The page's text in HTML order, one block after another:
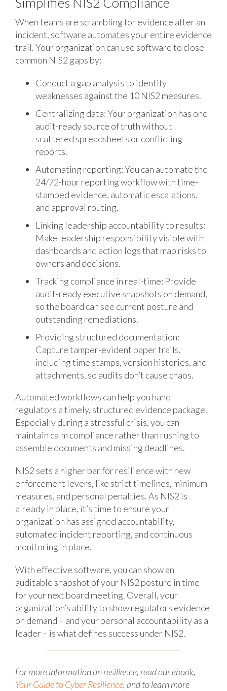
When teams are scrambling for evidence after an
incident, software automates your entire evidence
trail. Your organization can use software to close
common NIS2 gaps by:
Conduct a gap analysis to identify
weaknesses against the 10 NIS2 measures.
Centralizing data: Your organization has one
audit-ready source of truth without
scattered spreadsheets or conflicting
reports.
Automating reporting: You can automate the
24/72-hour reporting workflow with time-
stamped evidence, automatic escalations,
and approval routing.
Linking leadership accountability to results:
Make leadership responsibility visible with
dashboards and action logs that map risks to
owners and decisions.
Tracking compliance in real-time: Provide
audit-ready executive snapshots on demand,
so the board can see current posture and
outstanding remediations.
Providing structured documentation:
Capture tamper-evident paper trails,
including time stamps, version histories, and
attachments, so audits don’t cause chaos.
Automated workflows can help you hand
regulators a timely, structured evidence package.
Especially during a stressful crisis, you can
maintain calm compliance rather than rushing to
assemble documents and missing deadlines.
NIS2 sets a higher bar for resilience with new
enforcement levers, like strict timelines, minimum
measures, and personal penalties. As NIS2 is
already in place, it’s time to ensure your
organization has assigned accountability,
automated incident reporting, and continuous
monitoring in place.
With effective software, you can show an
auditable snapshot of your NIS2 posture in time
for your next board meeting. Overall, your
organization’s ability to show regulators evidence
on demand – and your personal accountability as a
leader – is what defines success under NIS2.
For more information on resilience, read our ebook,
Your Guide to Cyber Resilience, and to learn more